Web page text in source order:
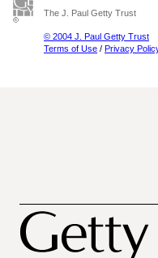
The J. Paul Getty Trust
© 2004 J. Paul Getty Trust
Terms of Use / Privacy